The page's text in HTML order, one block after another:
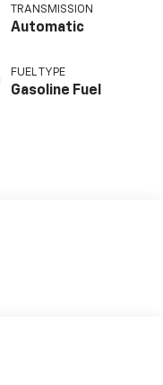
TRANSMISSION
Automatic
FUEL TYPE
Gasoline Fuel